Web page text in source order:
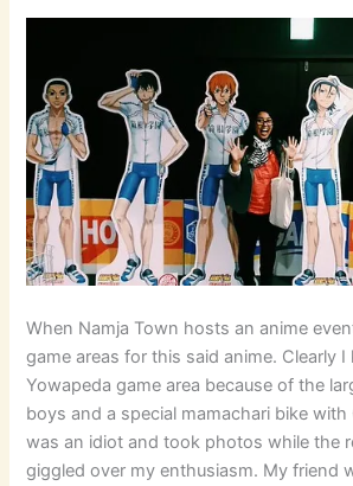
When Namja Town hosts an anime
game areas for this said anime. Clearly
Yowapeda game area because of the
boys and a special mamachari bike with
was an idiot and took photos while the
giggled over my enthusiasm. My friend